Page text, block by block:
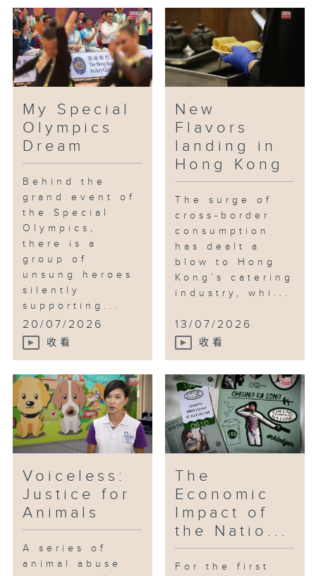
My Special
Olympics
Dream
Behind the
grand event of
the Special
Olympics,
there is a
group of
unsung heroes
silently
supporting...
20/07/2026
收看
New
Flavors
landing in
Hong Kong
The surge of
cross-border
consumption
has dealt a
blow to Hong
Kong’s catering
industry, whi...
13/07/2026
收看
Voiceless:
Justice for
Animals
A series of
animal abuse
The
Economic
Impact of
the Natio...
For the first